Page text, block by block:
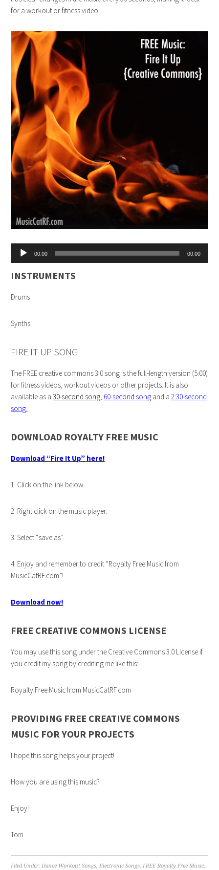
for a workout or fitness video.
Audio
00:00 00:00
INSTRUMENTS
Drums
Synths
FIRE IT UP SONG
The FREE creative commons 3.0 song is the full-length version (5:00)
for fitness videos, workout videos or other projects. It is also
available as a30-second song, 60-second song and a2:30-second
song.
DOWNLOAD ROYALTY FREE MUSIC
Download “Fire It Up” here!
1. Click on the link below.
2. Right click on the music player.
3. Select “save as”.
4. Enjoy and remember to credit “Royalty Free Music from
MusicCatRF.com”!
Download now!
FREE CREATIVE COMMONS LICENSE
You may use this song under the Creative Commons 3.0 License if
you credit my song by crediting me like this:
Royalty Free Music from MusicCatRF.com
PROVIDING FREE CREATIVE COMMONS
MUSIC FOR YOUR PROJECTS
I hope this song helps your project!
How you are using this music?
Enjoy!
Tom
Filed Under:Dance Workout Songs,Electronic Songs,FREE Royalty Free Music,